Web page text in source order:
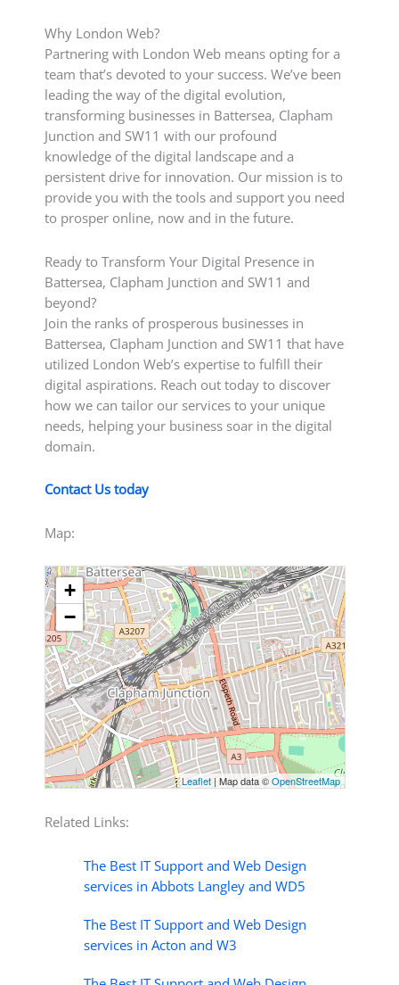
Why London Web?
Partnering with London Web means opting for a
team that’s devoted to your success. We’ve been
leading the way of the digital evolution,
transforming businesses in Battersea, Clapham
Junction and SW11 with our profound
knowledge of the digital landscape and a
persistent drive for innovation. Our mission is to
provide you with the tools and support you need
to prosper online, now and in the future.
Ready to Transform Your Digital Presence in
Battersea, Clapham Junction and SW11 and
beyond?
Join the ranks of prosperous businesses in
Battersea, Clapham Junction and SW11 that have
utilized London Web’s expertise to fulfill their
digital aspirations. Reach out today to discover
how we can tailor our services to your unique
needs, helping your business soar in the digital
domain.
Contact Us today
Map:
+
−
Leaflet | Map data ©OpenStreetMap
Related Links:
The Best IT Support and Web Design
services in Abbots Langley and WD5
The Best IT Support and Web Design
services in Acton and W3